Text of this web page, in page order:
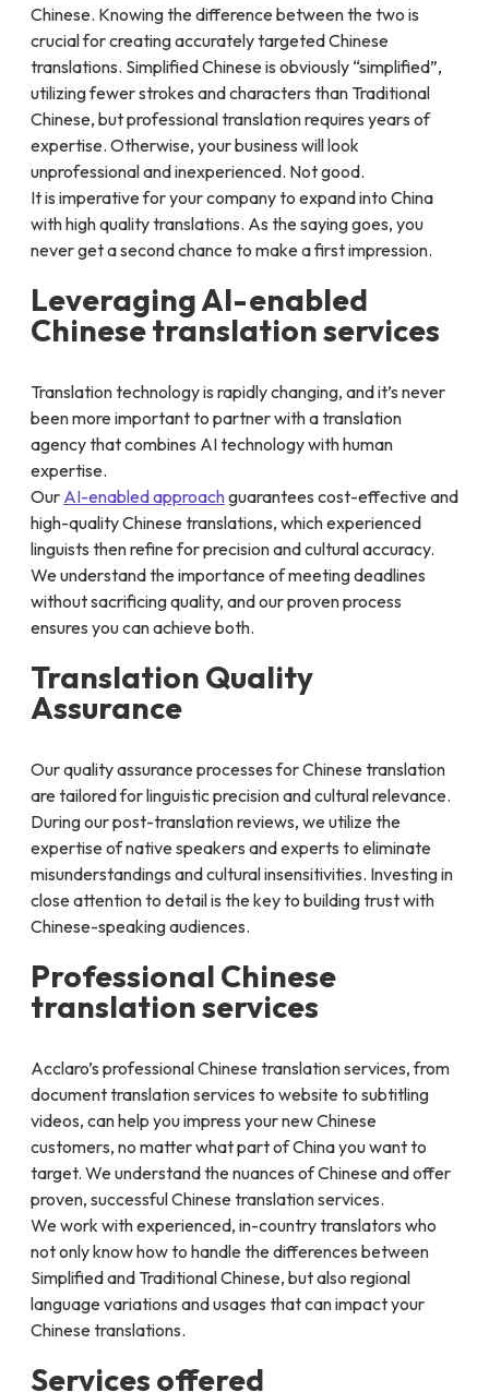
Chinese. Knowing the difference between the two is
crucial for creating accurately targeted Chinese
translations. Simplified Chinese is obviously “simplified”,
utilizing fewer strokes and characters than Traditional
Chinese, but professional translation requires years of
expertise. Otherwise, your business will look
unprofessional and inexperienced. Not good.
It is imperative for your company to expand into China
with high quality translations. As the saying goes, you
never get a second chance to make a first impression.
Leveraging AI-enabled
Chinese translation services
Translation technology is rapidly changing, and it’s never
been more important to partner with a translation
agency that combines AI technology with human
expertise.
Our AI-enabled approachguarantees cost-effective and
high-quality Chinese translations, which experienced
linguists then refine for precision and cultural accuracy.
We understand the importance of meeting deadlines
without sacrificing quality, and our proven process
ensures you can achieve both.
Translation Quality
Assurance
Our quality assurance processes for Chinese translation
are tailored for linguistic precision and cultural relevance.
During our post-translation reviews, we utilize the
expertise of native speakers and experts to eliminate
misunderstandings and cultural insensitivities. Investing in
close attention to detail is the key to building trust with
Chinese-speaking audiences.
Professional Chinese
translation services
Acclaro’s professional Chinese translation services, from
document translation services to website to subtitling
videos, can help you impress your new Chinese
customers, no matter what part of China you want to
target. We understand the nuances of Chinese and offer
proven, successful Chinese translation services.
We work with experienced, in-country translators who
not only know how to handle the differences between
Simplified and Traditional Chinese, but also regional
language variations and usages that can impact your
Chinese translations.
Services offered